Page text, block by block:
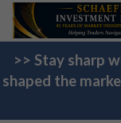
>> Stay sharp
shaped the